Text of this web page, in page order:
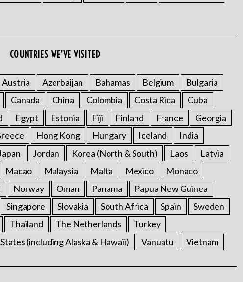
COUNTRIES WE’VE VISITED
Austria Azerbaijan Bahamas Belgium
Bulgaria
Canada China Colombia Costa Rica
Cuba
Egypt Estonia Fiji Finland France
Georgia
Hong Kong Hungary Iceland
India
Jordan Korea (North & South) Laos
Latvia
Macao Malaysia Malta Mexico
Monaco
Norway Oman Panama
Papua New Guinea
Singapore Slovakia South Africa Spain
Sweden
Thailand The Netherlands
Turkey
(including Alaska & Hawaii) Vanuatu Vietnam